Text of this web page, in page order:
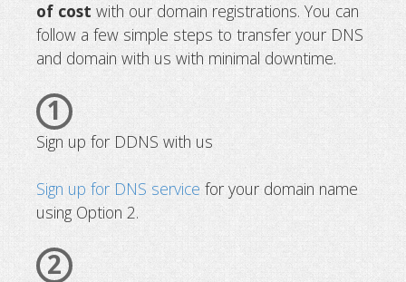
of cost with our domain registrations. You can
follow a few simple steps to transfer your DNS
and domain with us with minimal downtime.
1
Sign up for DDNS with us
Sign up for DNS service for your domain name
using Option 2.
2